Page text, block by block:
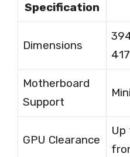
Specification
Dimensions
Motherboard
Support
GPU Clearance